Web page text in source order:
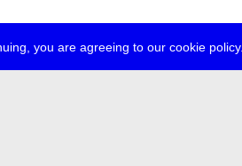
you are agreeing to our cookie policy.